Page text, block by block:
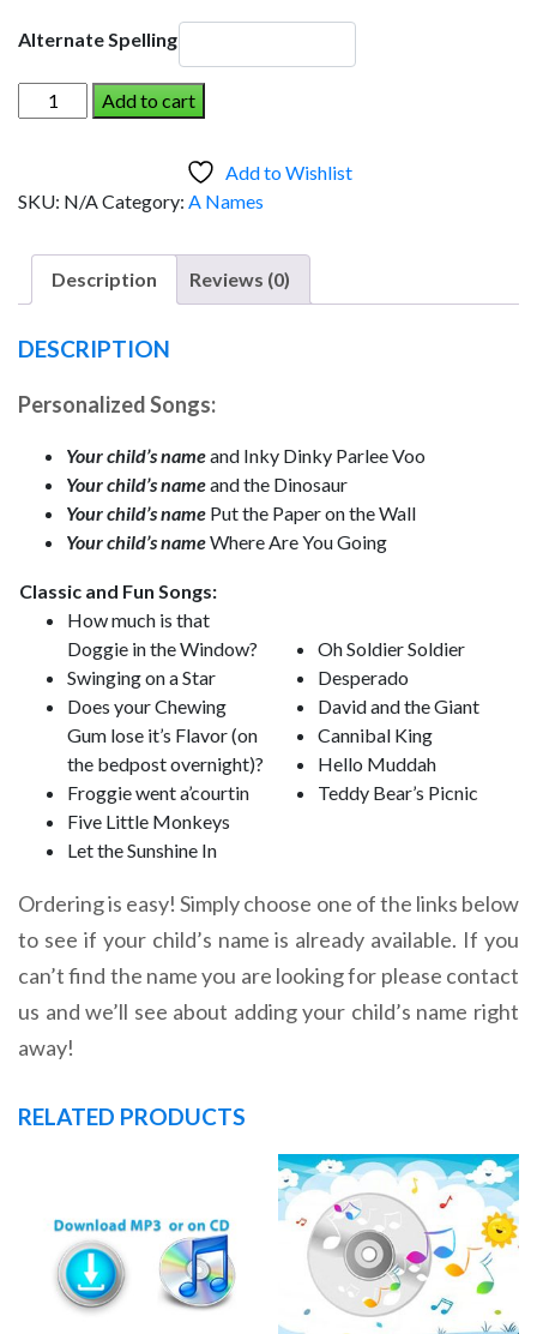
Alternate Spelling
AIDAN
AND
(Girl)
Add to cart
Add to Wishlist
SKU: N/ACategory: A Names
Description Reviews (0)
DESCRIPTION
Personalized Songs:
Your child’s nameand Inky Dinky Parlee Voo
Your child’s nameand the Dinosaur
Your child’s name Put the Paper on the Wall
Your child’s nameWhere Are You Going
Classic and Fun Songs:
How much is that
Doggie in the Window?
Swinging on a Star
Does your Chewing
Gum lose it’s Flavor (on
the bedpost overnight)?
Froggie went a’courtin
Five Little Monkeys
Let the Sunshine In
Oh Soldier Soldier
Desperado
David and the Giant
Cannibal King
Hello Muddah
Teddy Bear’s Picnic
Ordering is easy! Simply choose one of the links below
to see if your child’s name is already available. If you
can’t find the name you are looking for please contact
us and we’ll see about adding your child’s name right
away!
RELATED PRODUCTS